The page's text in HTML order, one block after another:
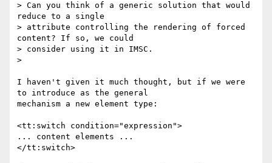
> Can you think of a generic solution that would
reduce to a single
> attribute controlling the rendering of forced
content? If so, we could
> consider using it in IMSC.
>
I haven't given it much thought, but if we were
to introduce as the general
mechanism a new element type:
<tt:switch condition="expression">
... content elements ...
</tt:switch>